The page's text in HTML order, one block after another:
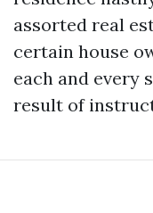
assorted real
certain house
each and every
result of